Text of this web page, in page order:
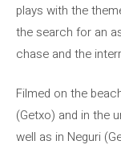
plays with the
the search for an
chase and the
Filmed on the
(Getxo) and in the
well as in Neguri